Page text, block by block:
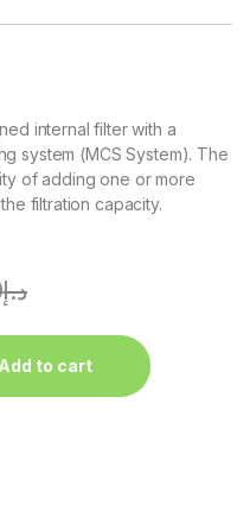
internal filter with a
system (MCS System). The
of adding one or more
filtration capacity.
د.إ
Add to cart